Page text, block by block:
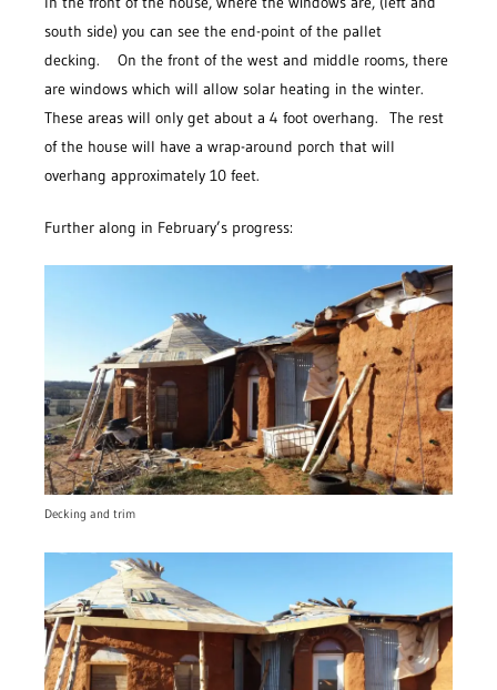
south side) you can see the end-point of the pallet
decking. On the front of the west and middle rooms, there
are windows which will allow solar heating in the winter.
These areas will only get about a 4 foot overhang. The rest
of the house will have a wrap-around porch that will
overhang approximately 10 feet.
Further along in February’s progress:
Decking and trim